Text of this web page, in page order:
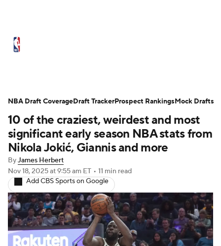
NBA Draft Video Injuries
Transactions Players Power Rankings
NBA Betting NBA Shop
10 of the craziest, weirdest and most
significant early season NBA stats from
Nikola Jokić, Giannis and more
ByJames Herbert
Nov 18, 2025at 9:55 am ET • 11 min read
Add CBS Sports on Google
NBA Draft CoverageDraft TrackerProspect RankingsMock Drafts